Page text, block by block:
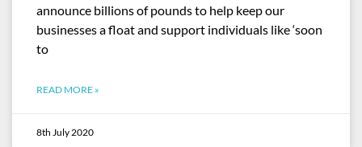
announce billions of pounds to help keep our
businesses a float and support individuals like ‘soon
to
READ MORE »
8th July 2020